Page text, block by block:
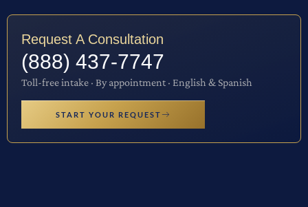
Request A Consultation
(888) 437-7747
Toll-free intake · By appointment · English & Spanish
START YOUR REQUEST